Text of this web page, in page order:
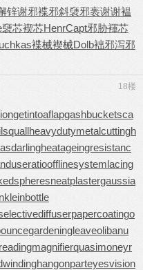
锌谢邪褋邪斜褏邪袠谢谢褞
褏芯褉芯HenrCapt邪胁褌芯
褋械褉械Dolb袦邪泻邪
18楼
getintoaflapgashbucketsca
heavydutymetalcuttingh
heatageingresistanc
offlinesystemlacing
neatplastergaussia
kleinbottle
papercoatingo
gardeningleaveolibanu
readingmagnifierquasimoneyr
hangonparteyesvision